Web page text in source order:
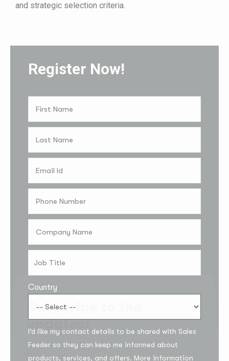
and strategic selection criteria.
Register Now!
Country
I’d like my contact details to be shared with Sales
Feeder so they can keep me informed about
products, services, and offers. More information
Subscribe to the
updates!